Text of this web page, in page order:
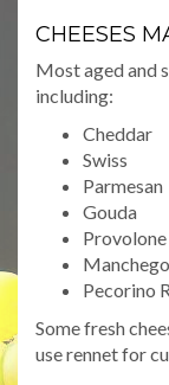
CHEESES
Most aged and
including:
Cheddar
Swiss
Parmesan
Gouda
Provolone
Manchego
Pecorino
Some fresh
use rennet for